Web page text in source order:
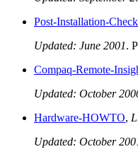
Post-Installation-
Updated: June 2001.
Compaq-Remote-
Updated: October
Hardware-HOWTO,
Updated: October